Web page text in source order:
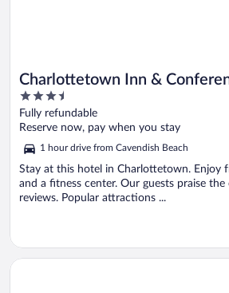
Charlottetown Inn &
3.5
out
of
5
Fully refundable
Reserve now, pay when you stay
1 hour drive from Cavendish Beach
Stay at this hotel in Charlottetown. Enjoy
and a fitness center. Our guests praise
reviews. Popular attractions ...
Opens in a new window
The Arts Hotel